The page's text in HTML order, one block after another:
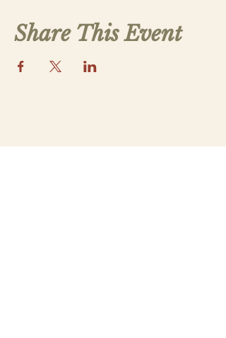
Share This Event